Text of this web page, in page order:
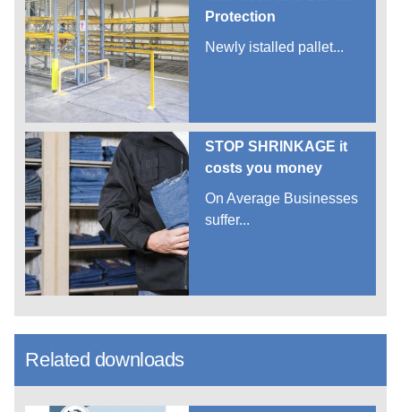
Protection
Newly istalled pallet...
STOP SHRINKAGE it
costs you money
On Average Businesses
suffer...
Related downloads